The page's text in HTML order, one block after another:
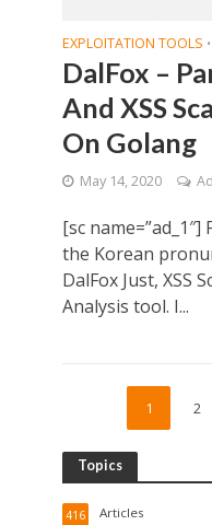
EXPLOITATION TOOLS •
DalFox –
And XSS
On Golang
May 14, 2020
[sc name=”ad_1″]
the Korean
DalFox Just, XSS
Analysis tool. I...
1 2
Topics
Articles
416